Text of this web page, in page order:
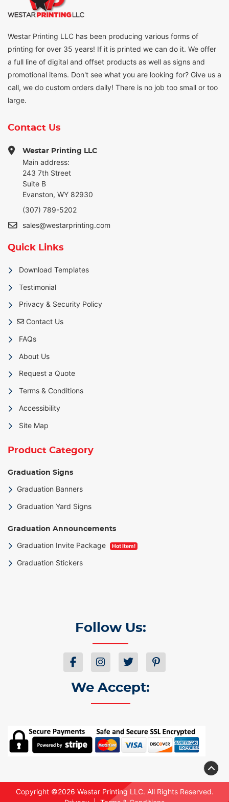
Westar Printing LLC has been producing various forms of
printing for over 35 years! If it is printed we can do it. We offer
a full line of digital and offset products as well as signs and
promotional items. Don't see what you are looking for? Give us a
call, we do custom orders daily! There is no job too small or too
large.
Contact Us
Westar Printing LLC
Main address:
243 7th Street
Suite B
Evanston, WY 82930
(307) 789-5202
sales@westarprinting.com
Quick Links
Download Templates
Testimonial
Privacy & Security Policy
Contact Us
Contact Us
FAQs
About Us
Request a Quote
Terms & Conditions
Accessibility
Site Map
Product Category
Graduation Signs
Graduation Banners
Graduation Yard Signs
Graduation Announcements
Graduation Invite Package Hot Item!
Graduation Stickers
Follow Us:
We Accept:
Copyright ©2026 Westar Printing LLC. All Rights Reserved.